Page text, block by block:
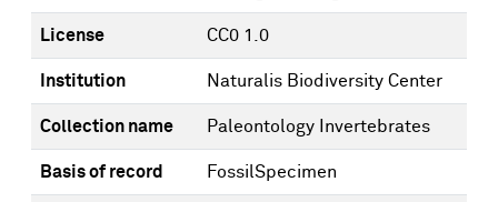
License CC0 1.0
Institution Naturalis Biodiversity Center
Collection name Paleontology Invertebrates
Basis of record FossilSpecimen